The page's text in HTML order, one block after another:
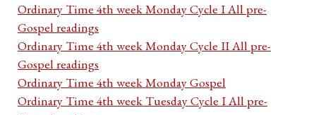
Ordinary Time 4th week Monday Cycle I All pre-
Gospel readings
Ordinary Time 4th week Monday Cycle II All pre-
Gospel readings
Ordinary Time 4th week Monday Gospel
Ordinary Time 4th week Tuesday Cycle I All pre-